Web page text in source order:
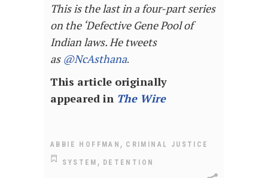
This is the last in a four-part series
on the ‘Defective Gene Pool of
Indian laws. He tweets
as @NcAsthana.
This article originally
appeared in The Wire
ABBIE HOFFMAN , CRIMINAL JUSTICE
SYSTEM , DETENTION